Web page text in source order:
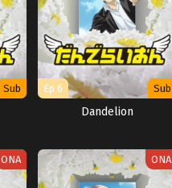
Sub Ep 6 Sub
Dandelion
ONA ONA